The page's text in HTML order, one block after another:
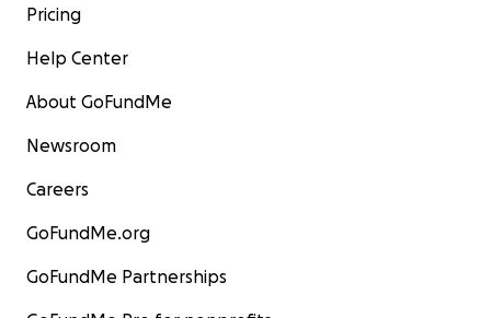
Pricing
Help Center
About GoFundMe
Newsroom
Careers
GoFundMe.org
GoFundMe Partnerships